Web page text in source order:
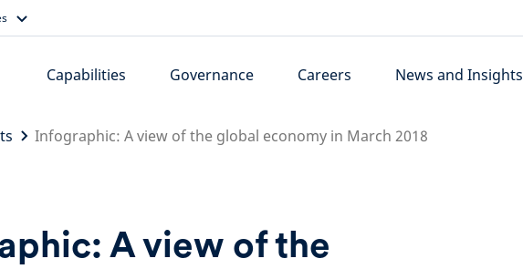
Capabilities Governance Careers News and Insights
Infographic: A view of the global economy in March 2018
A view of the